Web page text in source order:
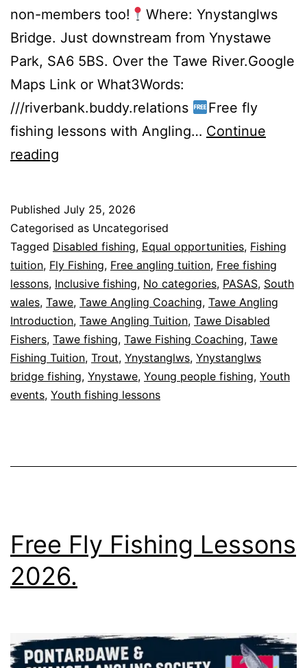
non-members too!
Where: Ynystanglws
Bridge. Just downstream from Ynystawe
Park, SA6 5BS. Over the Tawe River.Google
Maps Link or What3Words:
///riverbank.buddy.relations
Free fly
fishing lessons with Angling… Continue
reading
Coaching
Week
2
Published July 25, 2026
Categorised as Uncategorised
Tagged Disabled fishing, Equal opportunities, Fishing
tuition, Fly Fishing, Free angling tuition, Free fishing
lessons, Inclusive fishing, No categories, PASAS, South
wales, Tawe, Tawe Angling Coaching, Tawe Angling
Introduction, Tawe Angling Tuition, Tawe Disabled
Fishers, Tawe fishing, Tawe Fishing Coaching, Tawe
Fishing Tuition, Trout, Ynystanglws, Ynystanglws
bridge fishing, Ynystawe, Young people fishing, Youth
events, Youth fishing lessons
Free Fly Fishing Lessons
2026.